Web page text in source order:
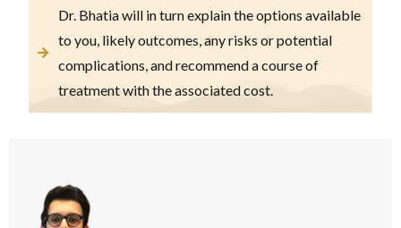
Dr. Bhatia will in turn explain the options available
to you, likely outcomes, any risks or potential
complications, and recommend a course of
treatment with the associated cost.